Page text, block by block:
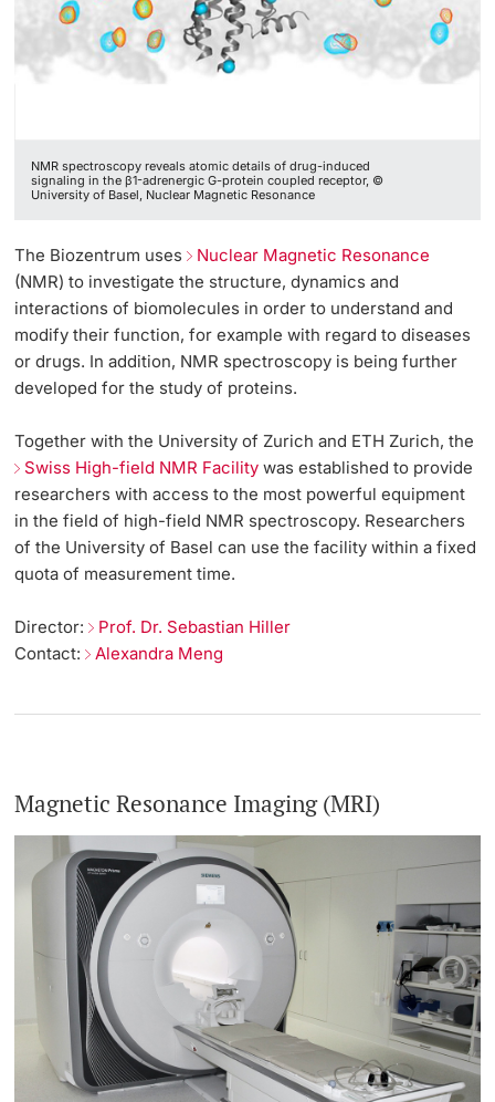
NMR spectroscopy reveals atomic details of drug-induced
signaling in the β1-adrenergic G-protein coupled receptor, ©
University of Basel, Nuclear Magnetic Resonance
The Biozentrum uses Nuclear Magnetic Resonance
(NMR) to investigate the structure, dynamics and
interactions of biomolecules in order to understand and
modify their function, for example with regard to diseases
or drugs. In addition, NMR spectroscopy is being further
developed for the study of proteins.
Together with the University of Zurich and ETH Zurich, the
Swiss High-field NMR Facility was established to provide
researchers with access to the most powerful equipment
in the field of high-field NMR spectroscopy. Researchers
of the University of Basel can use the facility within a fixed
quota of measurement time.
Director: Prof. Dr. Sebastian Hiller
Contact: Alexandra Meng
Magnetic Resonance Imaging (MRI)